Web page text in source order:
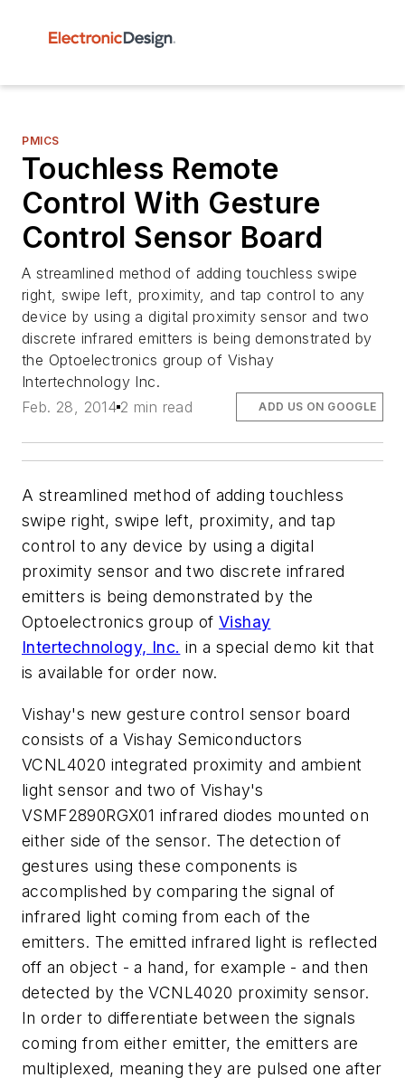
PMICS
Touchless Remote
Control With Gesture
Control Sensor Board
A streamlined method of adding touchless swipe
right, swipe left, proximity, and tap control to any
device by using a digital proximity sensor and two
discrete infrared emitters is being demonstrated by
the Optoelectronics group of Vishay
Intertechnology Inc.
Feb. 28, 2014 2 min read ADD US ON GOOGLE
A streamlined method of adding touchless
swipe right, swipe left, proximity, and tap
control to any device by using a digital
proximity sensor and two discrete infrared
emitters is being demonstrated by the
Optoelectronics group of Vishay
Intertechnology, Inc. in a special demo kit that
is available for order now.
Vishay's new gesture control sensor board
consists of a Vishay Semiconductors
VCNL4020 integrated proximity and ambient
light sensor and two of Vishay's
VSMF2890RGX01 infrared diodes mounted on
either side of the sensor. The detection of
gestures using these components is
accomplished by comparing the signal of
infrared light coming from each of the
emitters. The emitted infrared light is reflected
off an object - a hand, for example - and then
detected by the VCNL4020 proximity sensor.
In order to differentiate between the signals
coming from either emitter, the emitters are
multiplexed, meaning they are pulsed one after